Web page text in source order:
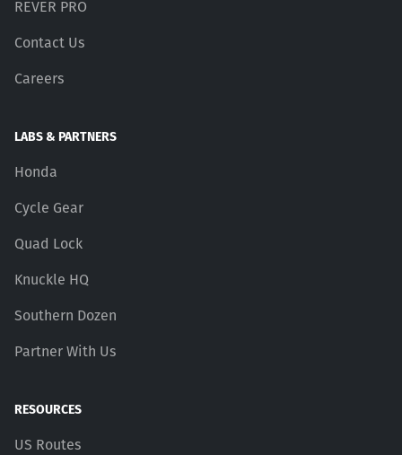
REVER PRO
Contact Us
Careers
LABS & PARTNERS
Honda
Cycle Gear
Quad Lock
Knuckle HQ
Southern Dozen
Partner With Us
RESOURCES
US Routes